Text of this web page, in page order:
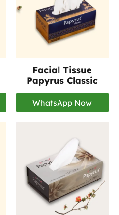
Facial Tissue
Papyrus Classic
WhatsApp Now